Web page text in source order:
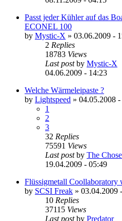
Passt jeder Kühler auf das
ECONEL 100
by Mystic-X » 03.06.2009 -
2 Replies
18783 Views
Last postby Mystic-X
04.06.2009 - 14:23
Welche Wärmeleipaste ?
by Lightspeed » 04.05.2008
1
2
3
32 Replies
75591 Views
Last postby The
19.04.2009 - 05:49
Flüssigmetall Coollaboratory
by SCSI Freak » 03.04.2009
10 Replies
37115 Views
Last postby Predator